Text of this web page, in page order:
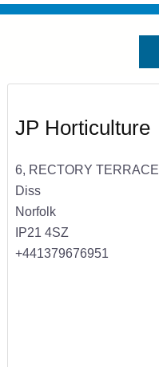
JP Horticulture
6, RECTORY TERRACE
Diss
Norfolk
IP21 4SZ
+441379676951